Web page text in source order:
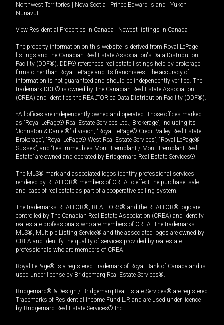
Northwest Territories | Nova Scotia | Prince Edward Island | Yukon |
Nunavut
View Residential Properties in Canada | Newest listings in Canada
The property information on this website is derived from Royal LePage
listings and the Canadian Real Estate Association's Data Distribution
Facility (DDF®). DDF® references real estate listings held by brokerage
firms other than Royal LePage and its franchisees. The accuracy of
information is not guaranteed and should be independently verified. The
trademark DDF® is owned by The Canadian Real Estate Association
(CREA) and identifies the REALTOR.ca Data Distribution Facility (DDF®).
*All offices are independently owned and operated. Those offices marked
as “Royal LePage® Real Estate Services Ltd., Brokerage”, including its
“Johnston & Daniel®” division, “Royal LePage® Credit Valley Real Estate,
Brokerage”, “Royal LePage® West Real Estate Services”, “Royal LePage®
Sussex”, and “Les Immeubles Mont-Tremblant / Mont-Tremblant Real
Estate” are owned and operated by Bridgemarq Real Estate Services®.
The MLS® mark and associated logos identify professional services
rendered by REALTOR® members of CREA to effect the purchase, sale
and lease of real estate as part of a cooperative selling system.
The trademarks REALTOR®, REALTORS® and the REALTOR® logo are
controlled by The Canadian Real Estate Association (CREA) and identify
real estate professionals who are members of CREA. The trademarks
MLS®, Multiple Listing Service® and the associated logos are owned by
CREA and identify the quality of services provided by real estate
professionals who are members of CREA.
Royal LePage® is a registered Trademark of Royal Bank of Canada and is
used under license by Bridgemarq Real Estate Services®.
Bridgemarq® & Design / Bridgemarq Real Estate Services® are registered
Trademarks of Residential Income Fund L.P. and are used under licence
by Bridgemarq Real Estate Services® Inc.